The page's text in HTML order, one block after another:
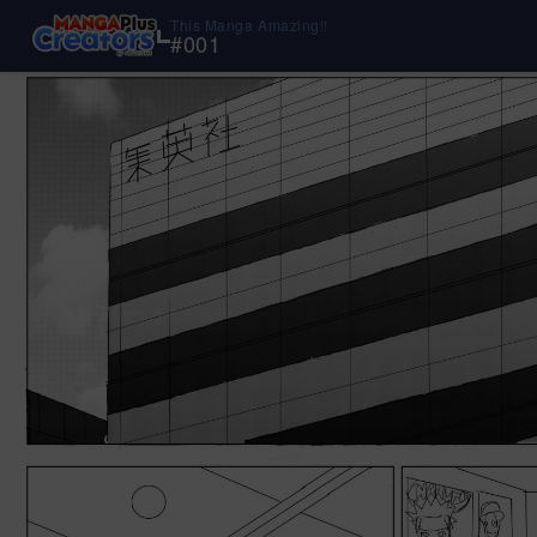
This Manga Amazing!!
#001